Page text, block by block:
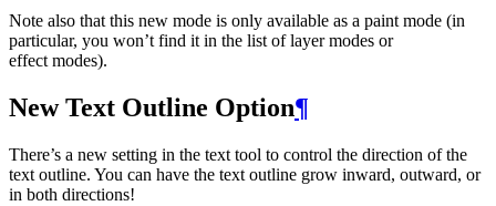
Note also that this new mode is only available as a paint mode (in
particular, you won’t find it in the list of layer modes or
effect modes).
New Text Outline Option¶
There’s a new setting in the text tool to control the direction of the
text outline. You can have the text outline grow inward, outward, or
in both directions!